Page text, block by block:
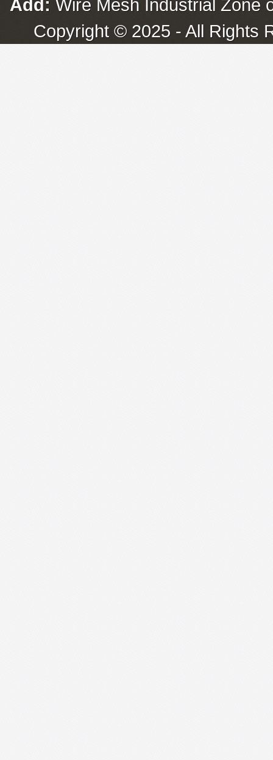
Add: Wire Mesh Industrial Zone
Copyright © 2025 - All Rights